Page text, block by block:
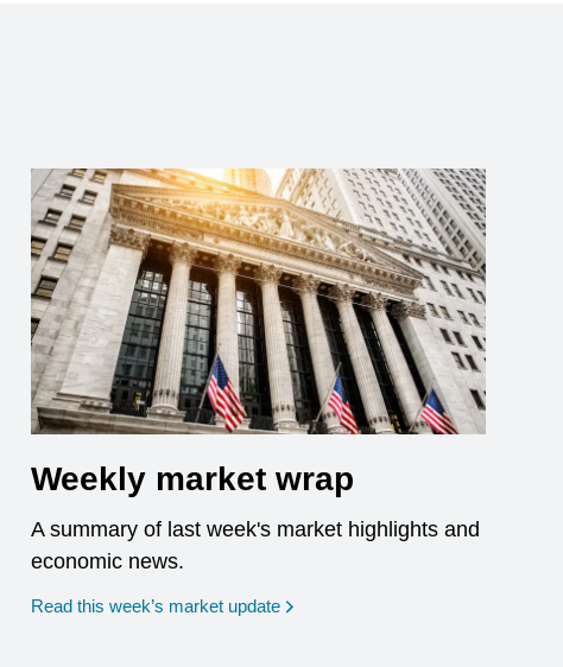
Weekly market wrap
A summary of last week's market highlights and
economic news.
Read this week’s market update